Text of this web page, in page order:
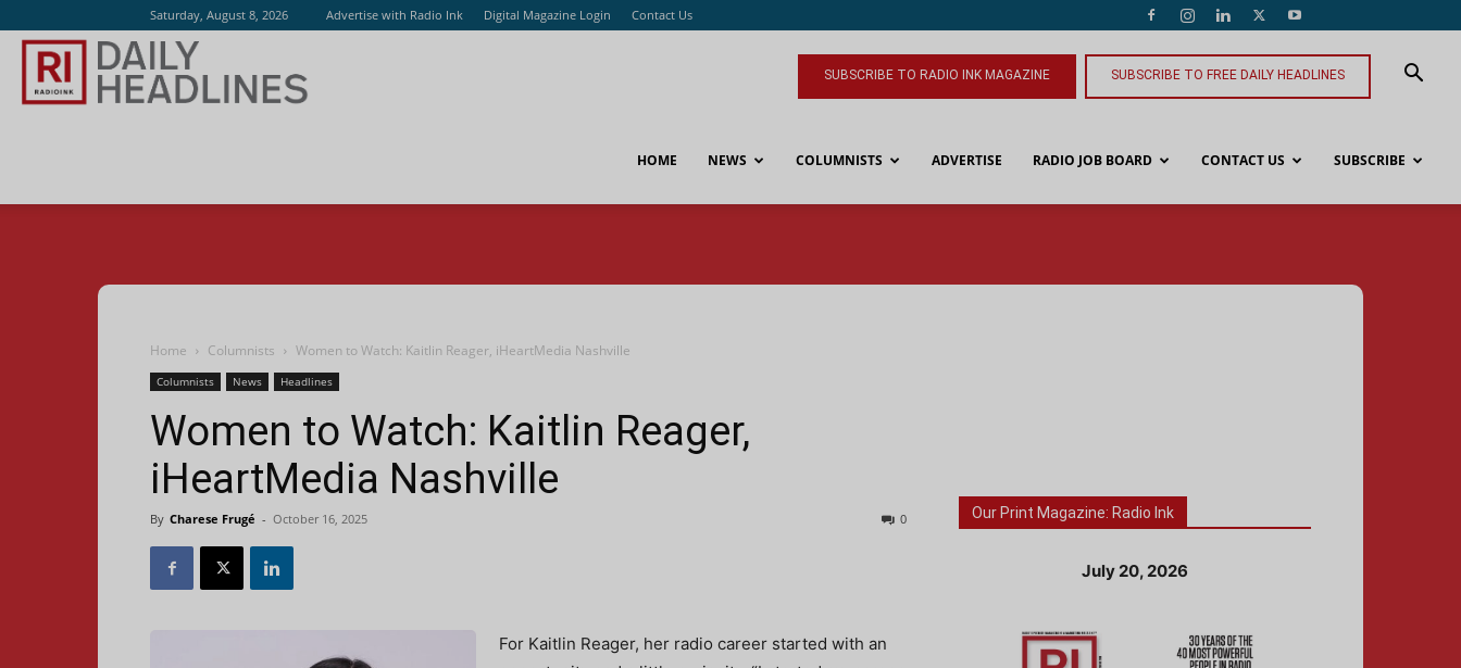
Saturday, August 8, 2026 Advertise with Radio Ink Digital Magazine Login Contact Us
SUBSCRIBE TO RADIO INK MAGAZINE SUBSCRIBE TO FREE DAILY HEADLINES
HOME NEWS COLUMNISTS ADVERTISE RADIO JOB BOARD CONTACT US SUBSCRIBE
Home Columnists Women to Watch: Kaitlin Reager, iHeartMedia Nashville
Columnists News Headlines
Women to Watch: Kaitlin Reager,
iHeartMedia Nashville
By Charese Frugé - October 16, 2025 0
For Kaitlin Reager, her radio career started with an
Our Print Magazine: Radio Ink
July 20, 2026